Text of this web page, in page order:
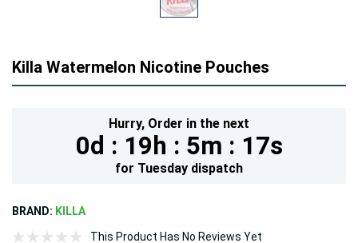
Killa Watermelon Nicotine Pouches
Hurry, Order in the next
0d : 19h : 5m : 17s
for Tuesday dispatch
BRAND: KILLA
This Product Has No Reviews Yet